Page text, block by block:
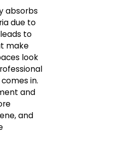
absorbs
due to
to
make
look
in.
and
and